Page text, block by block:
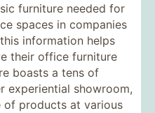
furniture needed for
spaces in companies
information helps
their office furniture
boasts a tens of
experiential showroom,
products at various